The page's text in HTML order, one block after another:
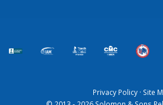
Privacy Policy · Site